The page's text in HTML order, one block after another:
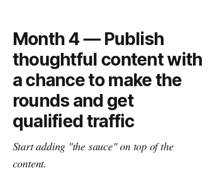
Month 4 — Publish
thoughtful content with
a chance to make the
rounds and get
qualified traffic
Start adding "the sauce" on top of the
content.